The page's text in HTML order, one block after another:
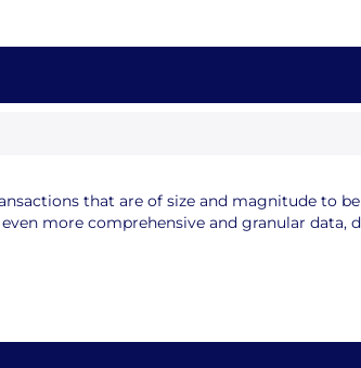
that are of size and magnitude to
more comprehensive and granular data,